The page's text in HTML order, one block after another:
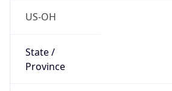
US-OH
State /
Province